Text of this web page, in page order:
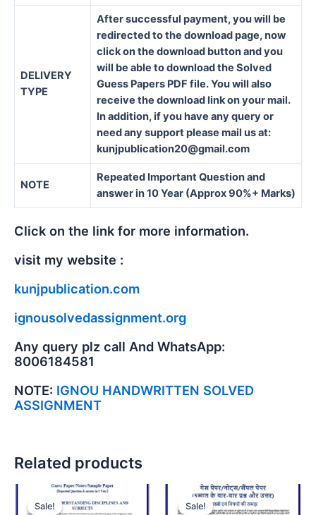
DELIVERY
TYPE
After successful payment, you will be
redirected to the download page, now
click on the download button and you
will be able to download the Solved
Guess Papers PDF file. You will also
receive the download link on your mail.
In addition, if you have any query or
need any support please mail us at:
kunjpublication20@gmail.com
NOTE
Repeated Important Question and
answer in 10 Year (Approx 90%+ Marks)
Click on the link for more information.
visit my website :
kunjpublication.com
ignousolvedassignment.org
Any query plz call And WhatsApp:
8006184581
NOTE: IGNOU HANDWRITTEN SOLVED
ASSIGNMENT
Related products
Sale!
Sale! Sale!
Sale!